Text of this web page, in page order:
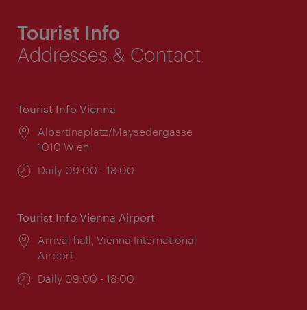
Tourist Info
Addresses & Contact
Tourist Info Vienna
Location:
Albertinaplatz/Maysedergasse
1010 Wien
Opening
Daily 09:00 - 18:00
Tourist Info Vienna Airport
Location:
Arrival hall, Vienna International
Airport
Opening
Daily 09:00 - 18:00